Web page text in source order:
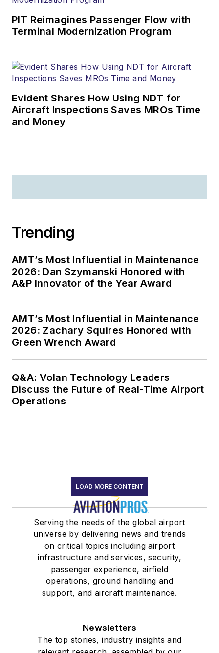
PIT Reimagines Passenger Flow with
Terminal Modernization Program
Evident Shares How Using NDT for
Aircraft Inspections Saves MROs Time
and Money
Trending
AMT’s Most Influential in Maintenance
2026: Dan Szymanski Honored with
A&P Innovator of the Year Award
AMT’s Most Influential in Maintenance
2026: Zachary Squires Honored with
Green Wrench Award
Q&A: Volan Technology Leaders
Discuss the Future of Real-Time Airport
Operations
LOAD MORE CONTENT
Serving the needs of the global airport
universe by delivering news and trends
on critical topics including airport
infrastructure and services, security,
passenger experience, airfield
operations, ground handling and
support, and aircraft maintenance.
Newsletters
The top stories, industry insights and